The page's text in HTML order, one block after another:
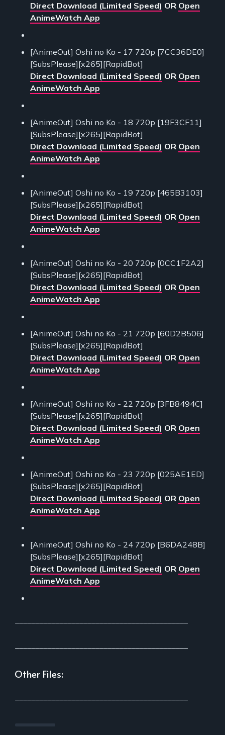
Direct Download (Limited Speed) OR Open
AnimeWatch App
[AnimeOut] Oshi no Ko - 17 720p [7CC36DE0]
[SubsPlease][x265][RapidBot]
Direct Download (Limited Speed) OR Open
AnimeWatch App
[AnimeOut] Oshi no Ko - 18 720p [19F3CF11]
[SubsPlease][x265][RapidBot]
Direct Download (Limited Speed) OR Open
AnimeWatch App
[AnimeOut] Oshi no Ko - 19 720p [465B3103]
[SubsPlease][x265][RapidBot]
Direct Download (Limited Speed) OR Open
AnimeWatch App
[AnimeOut] Oshi no Ko - 20 720p [0CC1F2A2]
[SubsPlease][x265][RapidBot]
Direct Download (Limited Speed) OR Open
AnimeWatch App
[AnimeOut] Oshi no Ko - 21 720p [60D2B506]
[SubsPlease][x265][RapidBot]
Direct Download (Limited Speed) OR Open
AnimeWatch App
[AnimeOut] Oshi no Ko - 22 720p [3FB8494C]
[SubsPlease][x265][RapidBot]
Direct Download (Limited Speed) OR Open
AnimeWatch App
[AnimeOut] Oshi no Ko - 23 720p [025AE1ED]
[SubsPlease][x265][RapidBot]
Direct Download (Limited Speed) OR Open
AnimeWatch App
[AnimeOut] Oshi no Ko - 24 720p [B6DA248B]
[SubsPlease][x265][RapidBot]
Direct Download (Limited Speed) OR Open
AnimeWatch App
Other Files: